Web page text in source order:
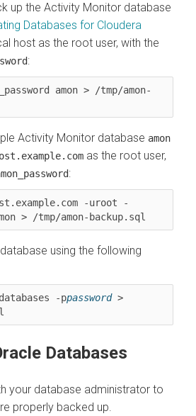
up the Activity Monitor database
Databases for Cloudera
host as the root user, with the
:
amon > /tmp/amon-
Activity Monitor database amon
as the root user,
:
-uroot -
> /tmp/amon-backup.sql
using the following
-ppassword >
Databases
your database administrator to
properly backed up.